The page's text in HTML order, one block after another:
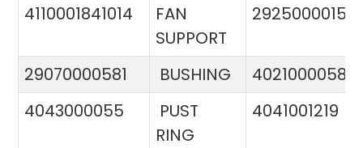
4110001841014
FAN
SUPPORT
29250000151
29070000581 BUSHING
4021000058
4043000055
PUST
RING
4041001219